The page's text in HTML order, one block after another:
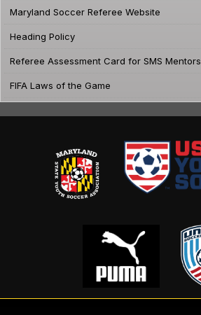
Maryland Soccer Referee Website
Heading Policy
Referee Assessment Card for SMS Mentors
FIFA Laws of the Game